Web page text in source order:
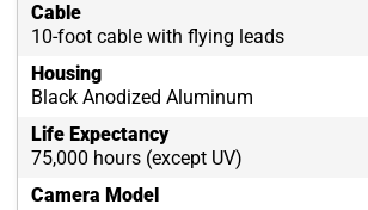
Cable
10-foot cable with flying leads
Housing
Black Anodized Aluminum
Life Expectancy
75,000 hours (except UV)
Camera Model